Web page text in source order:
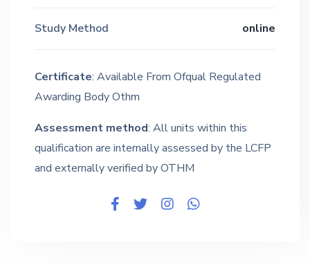
Study Method online
Certificate: Available From Ofqual Regulated
Awarding Body Othm
Assessment method: All units within this
qualification are internally assessed by the LCFP
and externally verified by OTHM